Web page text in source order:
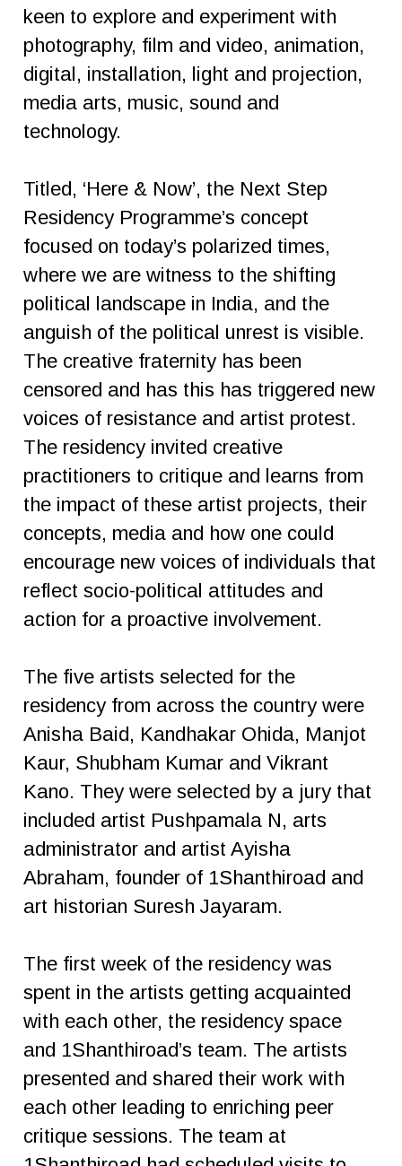
keen to explore and experiment with
photography, film and video, animation,
digital, installation, light and projection,
media arts, music, sound and
technology.
Titled, ‘Here & Now’, the Next Step
Residency Programme’s concept
focused on today’s polarized times,
where we are witness to the shifting
political landscape in India, and the
anguish of the political unrest is visible.
The creative fraternity has been
censored and has this has triggered new
voices of resistance and artist protest.
The residency invited creative
practitioners to critique and learns from
the impact of these artist projects, their
concepts, media and how one could
encourage new voices of individuals that
reflect socio-political attitudes and
action for a proactive involvement.
The five artists selected for the
residency from across the country were
Anisha Baid, Kandhakar Ohida, Manjot
Kaur, Shubham Kumar and Vikrant
Kano. They were selected by a jury that
included artist Pushpamala N, arts
administrator and artist Ayisha
Abraham, founder of 1Shanthiroad and
art historian Suresh Jayaram.
The first week of the residency was
spent in the artists getting acquainted
with each other, the residency space
and 1Shanthiroad’s team. The artists
presented and shared their work with
each other leading to enriching peer
critique sessions. The team at